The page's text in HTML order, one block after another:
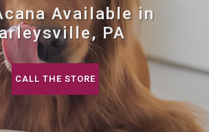
Available in
PA
CALL THE STORE